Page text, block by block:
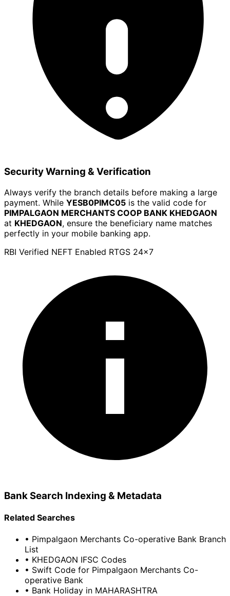
Security Warning & Verification
Always verify the branch details before making a large
payment. While YESB0PIMC05 is the valid code for
PIMPALGAON MERCHANTS COOP BANK KHEDGAON
at KHEDGAON, ensure the beneficiary name matches
perfectly in your mobile banking app.
RBI Verified NEFT Enabled RTGS 24x7
Bank Search Indexing & Metadata
Related Searches
• Pimpalgaon Merchants Co-operative Bank Branch
List
• KHEDGAON IFSC Codes
• Swift Code for Pimpalgaon Merchants Co-
operative Bank
• Bank Holiday in MAHARASHTRA